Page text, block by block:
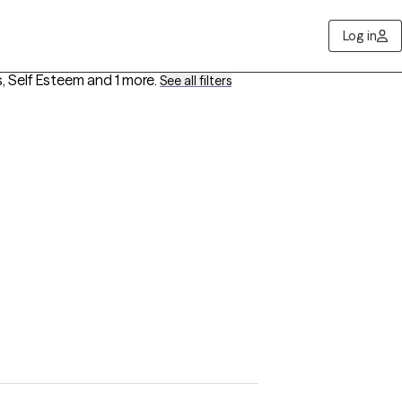
Log in
Self Esteem and 1 more. See all filters